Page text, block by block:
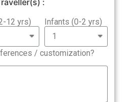
:
12 yrs) Infants (0-2 yrs)
/ customization?